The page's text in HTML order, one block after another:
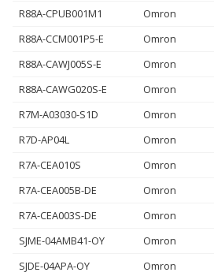
R88A-CPUB001M1 Omron
R88A-CCM001P5-E Omron
R88A-CAWJ005S-E Omron
R88A-CAWG020S-E Omron
R7M-A03030-S1D Omron
R7D-AP04L Omron
R7A-CEA010S Omron
R7A-CEA005B-DE Omron
R7A-CEA003S-DE Omron
SJME-04AMB41-OY Omron
SJDE-04APA-OY Omron